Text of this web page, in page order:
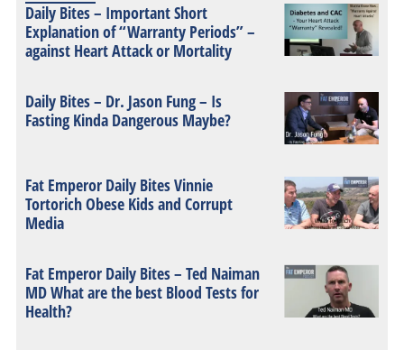
Daily Bites – Important Short
Explanation of “Warranty Periods” –
against Heart Attack or Mortality
Daily Bites – Dr. Jason Fung – Is
Fasting Kinda Dangerous Maybe?
Fat Emperor Daily Bites Vinnie
Tortorich Obese Kids and Corrupt
Media
Fat Emperor Daily Bites – Ted Naiman
MD What are the best Blood Tests for
Health?